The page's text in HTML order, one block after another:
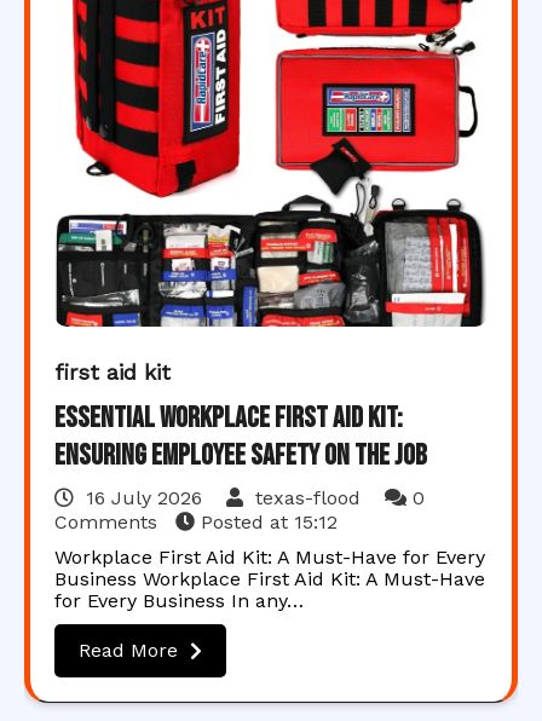
first aid kit
Essential Workplace First Aid Kit:
Ensuring Employee Safety on the Job
16 July 2026 texas-flood
0
Comments
Posted at 15:12
Workplace First Aid Kit: A Must-Have for Every
Business Workplace First Aid Kit: A Must-Have
for Every Business In any…
Read More